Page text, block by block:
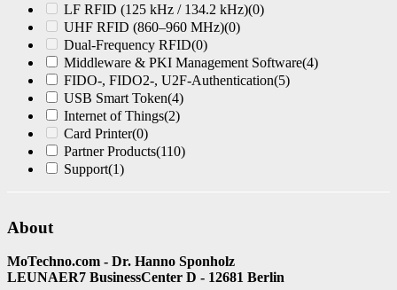
LF RFID (125 kHz / 134.2 kHz)(0)
UHF RFID (860–960 MHz)(0)
Dual-Frequency RFID(0)
Middleware & PKI Management Software(4)
FIDO-, FIDO2-, U2F-Authentication(5)
USB Smart Token(4)
Internet of Things(2)
Card Printer(0)
Partner Products(110)
Support(1)
About
MoTechno.com - Dr. Hanno Sponholz
LEUNAER7 BusinessCenter D - 12681 Berlin